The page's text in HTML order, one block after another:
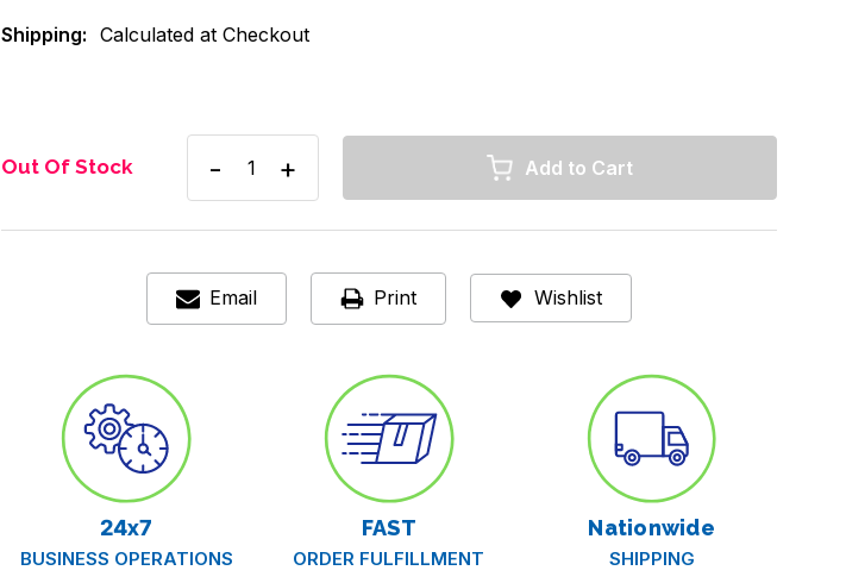
Shipping: Calculated at Checkout
Out Of Stock
Decrease
of
Thermo
Ctrl
60ng
5mL
Increase
of
Thermo
Ctrl
5mL
Email Print Wishlist
24x7
BUSINESS OPERATIONS
FAST
ORDER FULFILLMENT
Nationwide
SHIPPING